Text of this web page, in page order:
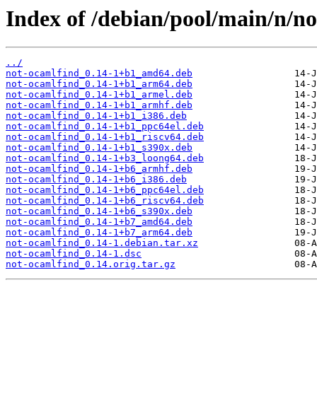
Index of /debian/pool/main/n/
../
not-ocamlfind_0.14-1+b1_amd64.deb
not-ocamlfind_0.14-1+b1_arm64.deb
not-ocamlfind_0.14-1+b1_armel.deb
not-ocamlfind_0.14-1+b1_armhf.deb
not-ocamlfind_0.14-1+b1_i386.deb
not-ocamlfind_0.14-1+b1_ppc64el.deb
not-ocamlfind_0.14-1+b1_riscv64.deb
not-ocamlfind_0.14-1+b1_s390x.deb
not-ocamlfind_0.14-1+b3_loong64.deb
not-ocamlfind_0.14-1+b6_armhf.deb
not-ocamlfind_0.14-1+b6_i386.deb
not-ocamlfind_0.14-1+b6_ppc64el.deb
not-ocamlfind_0.14-1+b6_riscv64.deb
not-ocamlfind_0.14-1+b6_s390x.deb
not-ocamlfind_0.14-1+b7_amd64.deb
not-ocamlfind_0.14-1+b7_arm64.deb
not-ocamlfind_0.14-1.debian.tar.xz
not-ocamlfind_0.14-1.dsc
not-ocamlfind_0.14.orig.tar.gz